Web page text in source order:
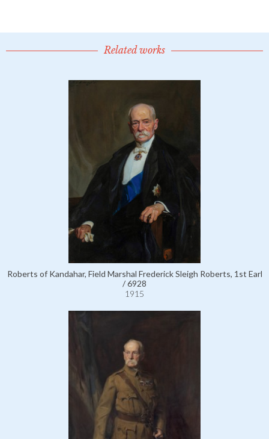
Related works
Roberts of Kandahar, Field Marshal Frederick Sleigh Roberts, 1st Earl
/ 6928
1915